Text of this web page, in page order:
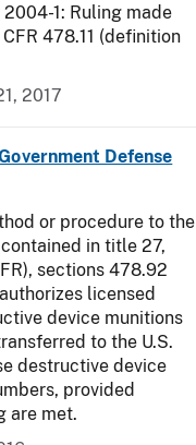
1: Ruling made
478.11 (definition
2017
Defense
or procedure to the
in title 27,
sections 478.92
licensed
device munitions
to the U.S.
destructive device
provided
are met.